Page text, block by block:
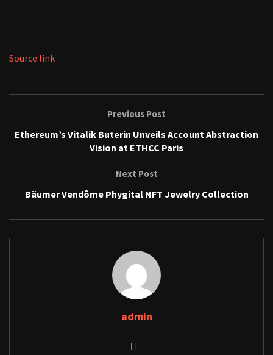
Source link
Previous Post
Ethereum’s Vitalik Buterin Unveils Account Abstraction
Vision at ETHCC Paris
Next Post
Bäumer Vendôme Phygital NFT Jewelry Collection
admin